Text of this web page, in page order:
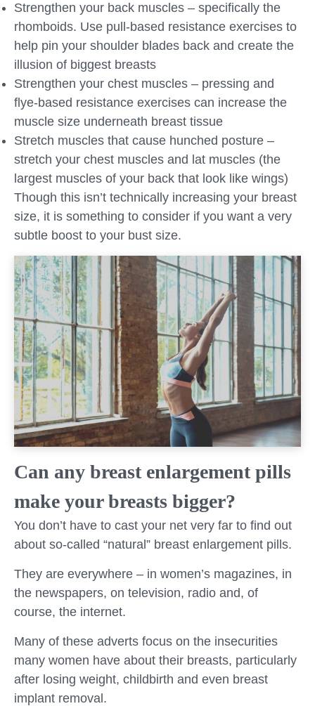
Strengthen your back muscles – specifically the
rhomboids. Use pull-based resistance exercises to
help pin your shoulder blades back and create the
illusion of biggest breasts
Strengthen your chest muscles – pressing and
flye-based resistance exercises can increase the
muscle size underneath breast tissue
Stretch muscles that cause hunched posture –
stretch your chest muscles and lat muscles (the
largest muscles of your back that look like wings)
Though this isn’t technically increasing your breast
size, it is something to consider if you want a very
subtle boost to your bust size.
Can any breast enlargement pills
make your breasts bigger?
You don’t have to cast your net very far to find out
about so-called “natural” breast enlargement pills.
They are everywhere – in women’s magazines, in
the newspapers, on television, radio and, of
course, the internet.
Many of these adverts focus on the insecurities
many women have about their breasts, particularly
after losing weight, childbirth and even breast
implant removal.